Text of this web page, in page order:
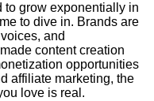
to grow exponentially in
to dive in. Brands are
and
content creation
opportunities
affiliate marketing, the
love is real.